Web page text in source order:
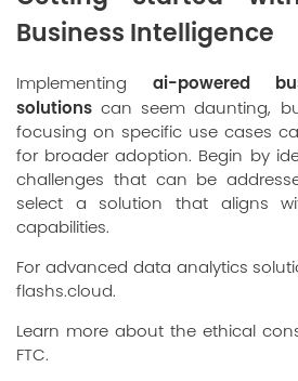
Business Intelligence
Implementing ai-powered
solutions can seem daunting,
focusing on specific use cases
for broader adoption. Begin by
challenges that can be
select a solution that aligns
capabilities.
For advanced data analytics
flashs.cloud.
Learn more about the ethical
FTC.